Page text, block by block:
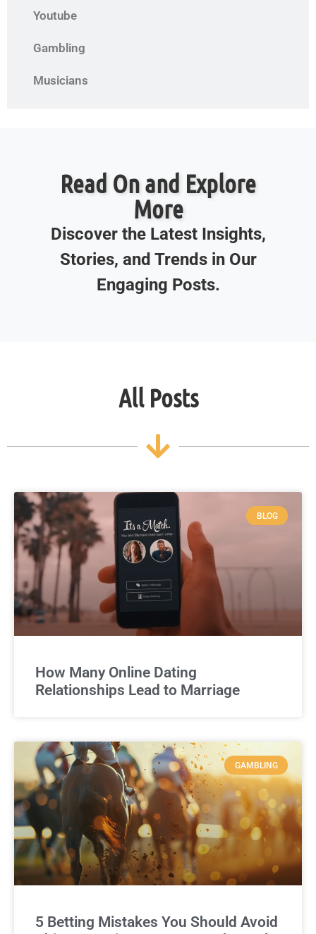
Youtube
Gambling
Musicians
Read On and Explore
More
Discover the Latest Insights,
Stories, and Trends in Our
Engaging Posts.
All Posts
BLOG
How Many Online Dating
Relationships Lead to Marriage
GAMBLING
5 Betting Mistakes You Should Avoid